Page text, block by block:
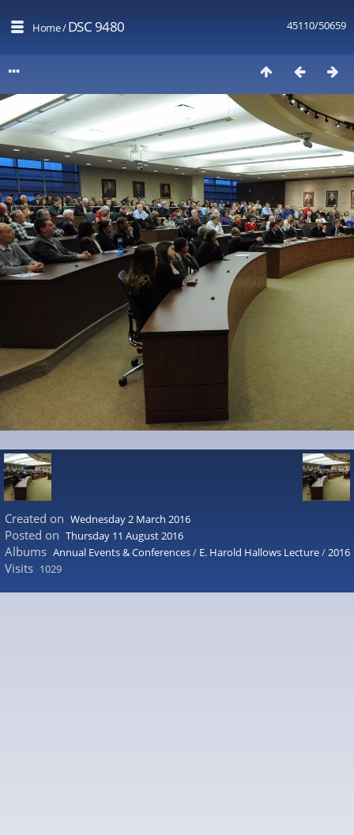
45110/50659
Home/DSC 9480
Created on Wednesday 2 March 2016
Posted on Thursday 11 August 2016
Albums Annual Events & Conferences/ E. Harold Hallows Lecture/2016
Visits 1029